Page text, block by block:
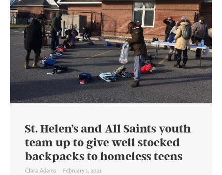
St. Helen’s and All Saints youth
team up to give well stocked
backpacks to homeless teens
Clara Adams February 1, 2021